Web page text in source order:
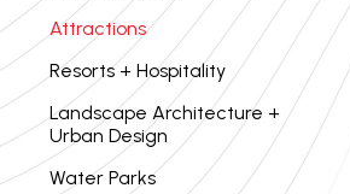
Attractions
Resorts + Hospitality
Landscape Architecture +
Urban Design
Water Parks